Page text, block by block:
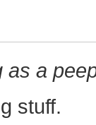
as a
stuff.